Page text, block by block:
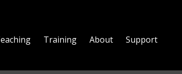
Training About Support